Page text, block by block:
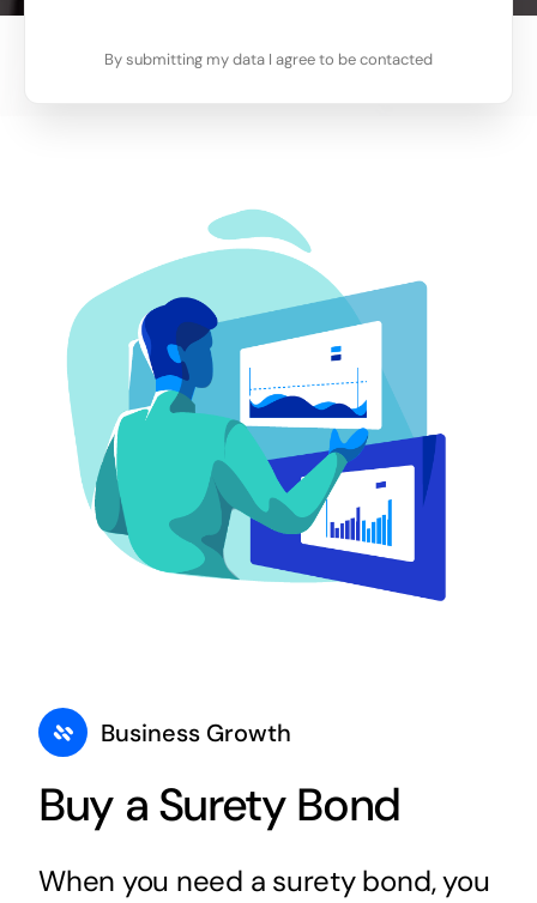
By submitting my data I agree to be contacted
Business Growth
Buy a Surety Bond
When you need a surety bond, you